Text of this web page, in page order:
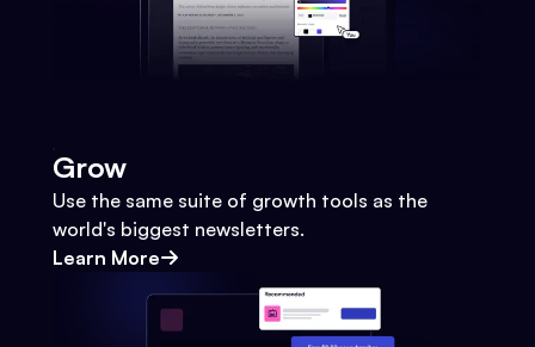
Grow
Use the same suite of growth tools as the
world's biggest newsletters.
Learn More